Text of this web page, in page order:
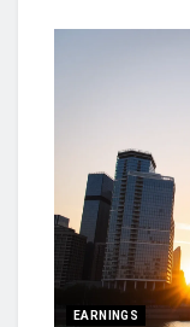
EARNINGS